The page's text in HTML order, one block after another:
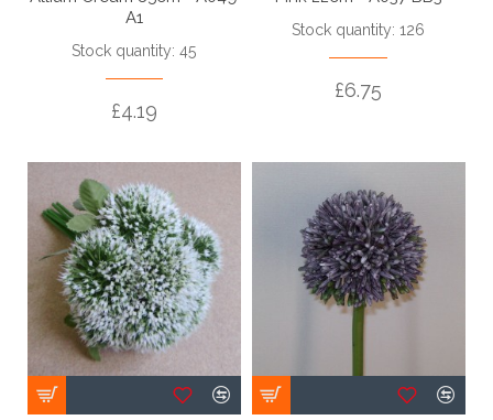
A1
Stock quantity: 45
£4.19
Stock quantity: 126
£6.75